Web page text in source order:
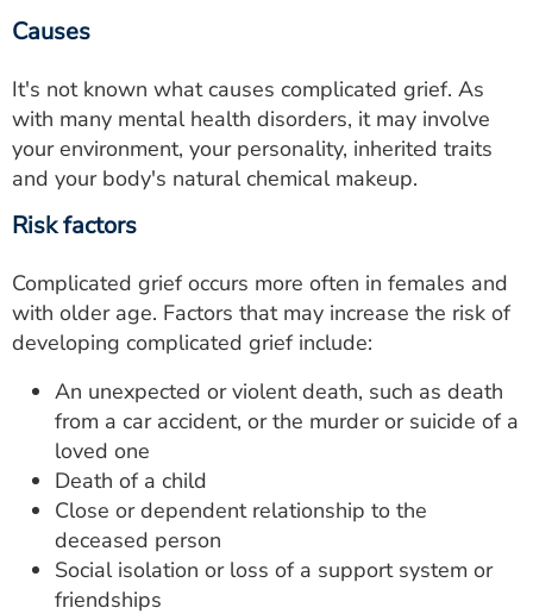
Causes
It's not known what causes complicated grief. As
with many mental health disorders, it may involve
your environment, your personality, inherited traits
and your body's natural chemical makeup.
Risk factors
Complicated grief occurs more often in females and
with older age. Factors that may increase the risk of
developing complicated grief include:
An unexpected or violent death, such as death
from a car accident, or the murder or suicide of a
loved one
Death of a child
Close or dependent relationship to the
deceased person
Social isolation or loss of a support system or
friendships